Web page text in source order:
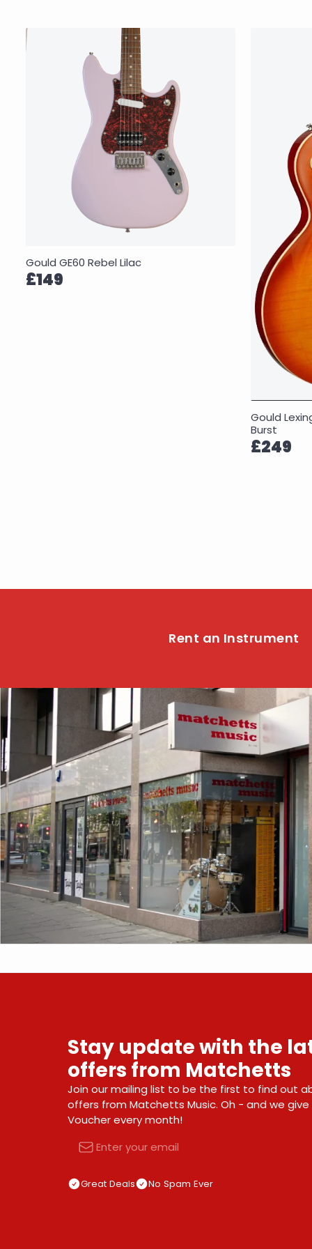
Gould GE60 Rebel Lilac
£149
Gould
Burst
£249
Rent an Instrument
Stay update with the
offers from Matchetts
Join our mailing list to be the first to find out
offers from Matchetts Music. Oh - and we
Voucher every month!
Email
Great Deals No Spam Ever